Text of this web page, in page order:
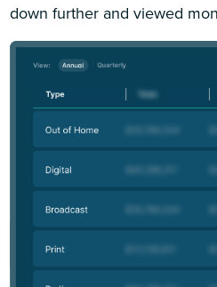
down further and viewed